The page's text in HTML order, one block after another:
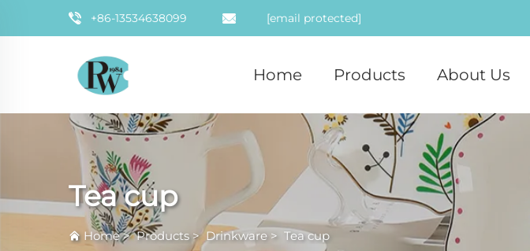
+86-13534638099 [email protected]
Home Products About Us
Tea cup
Home>Products> Drinkware> Tea cup